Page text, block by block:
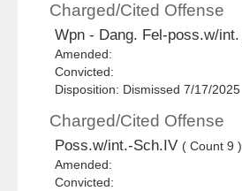
Charged/Cited Offense
Wpn - Dang. Fel-poss.w/int.
Amended:
Convicted:
Disposition: Dismissed 7/17/2025
Charged/Cited Offense
Poss.w/int.-Sch.IV ( Count 9 )
Amended:
Convicted: